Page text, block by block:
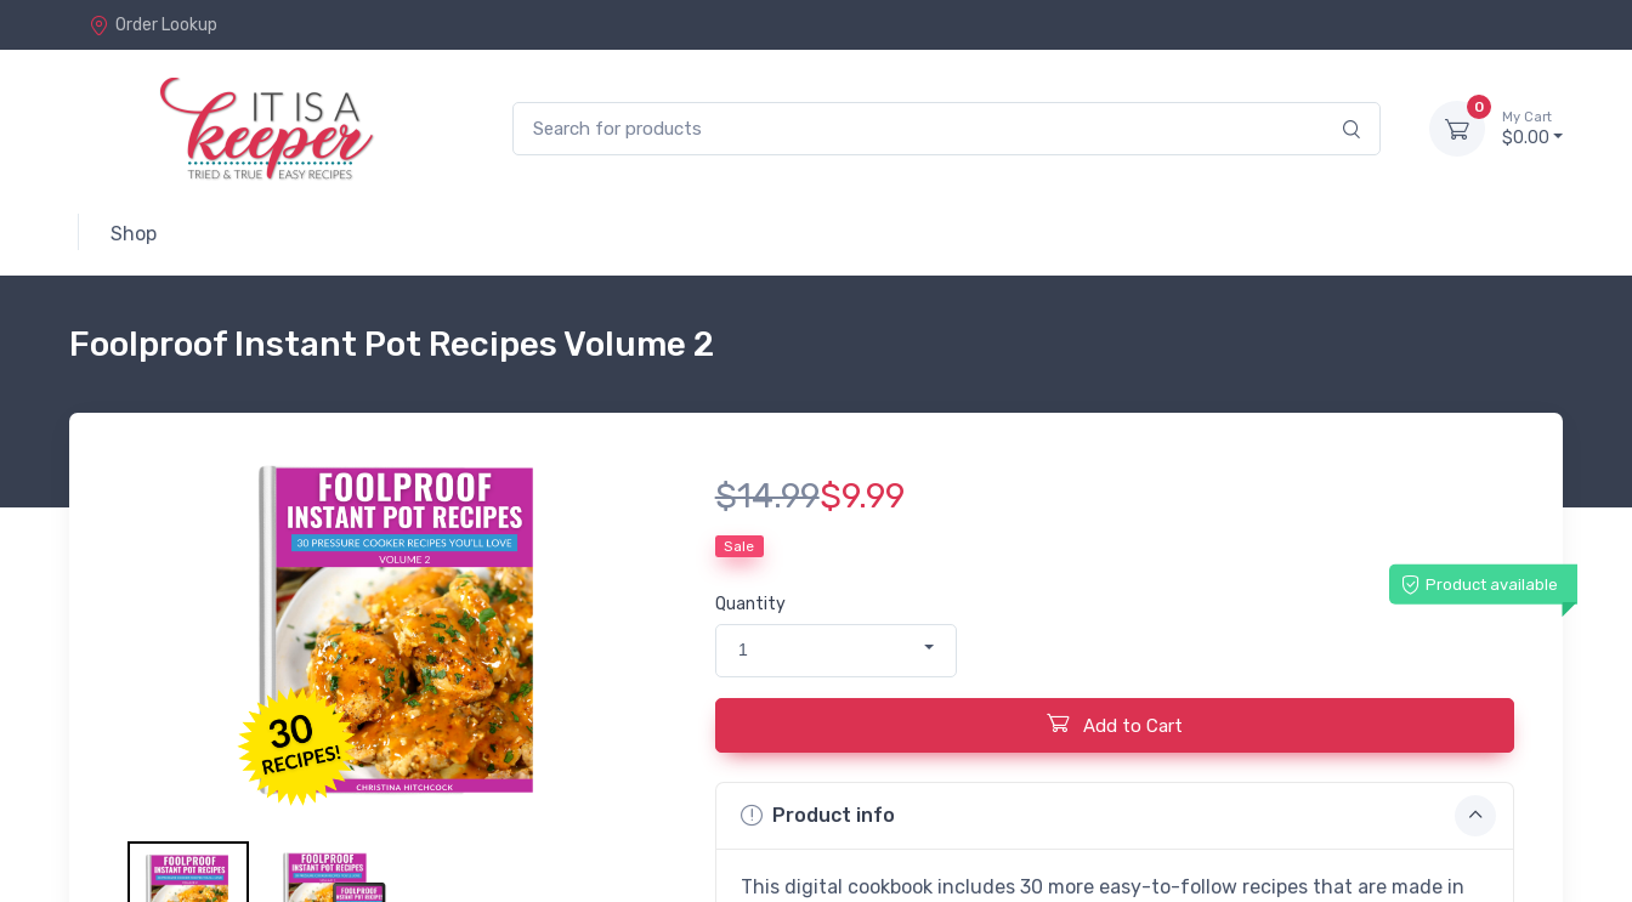
Order Lookup
0
My Cart
$0.00
Shop
Foolproof Instant Pot Recipes Volume 2
$14.99$9.99
Sale
Product available
Quantity
1
Add to Cart
Product info
This digital cookbook includes 30 more easy-to-follow recipes that are made in